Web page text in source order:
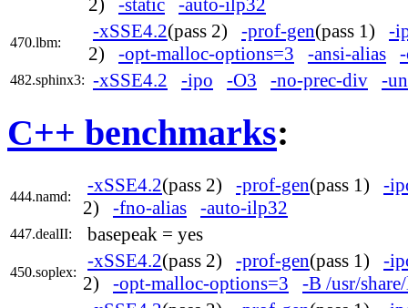
470.lbm:
-xSSE4.2(pass 2) -prof-gen(pass 1) -
2) -opt-malloc-options=3 -ansi-alias
482.sphinx3: -xSSE4.2 -ipo -O3 -no-prec-div -
C++ benchmarks:
444.namd:
-xSSE4.2(pass 2) -prof-gen(pass 1) -
2) -fno-alias -auto-ilp32
447.dealII: basepeak = yes
450.soplex:
-xSSE4.2(pass 2) -prof-gen(pass 1) -
2) -opt-malloc-options=3 -B /usr/